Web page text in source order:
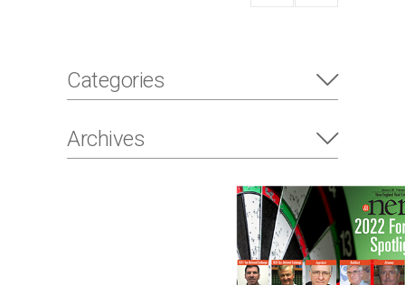
Categories
Archives